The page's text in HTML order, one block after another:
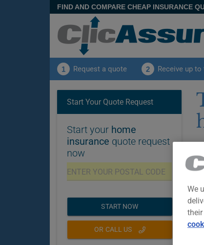
FIND AND COMPARE CHEAP INSURANCE
1 Request a quote 2 Receive up
Start Your Quote Request
Start your home
insurance quote request
now
START NOW
OR CALL US
We